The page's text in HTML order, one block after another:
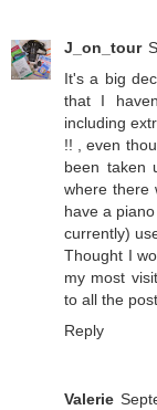
J_on_tour
It's a big
that I
including
!! , even
been taken
where there
have a
currently)
Thought I
my most
to all the
Reply
Valerie